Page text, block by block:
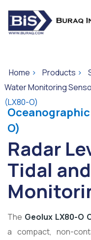
Home > Products >
Water Monitoring
(LX80-O)
O)
Radar
Tidal
The Geolux LX80-O
a compact, non-